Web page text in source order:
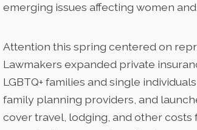
emerging issues affecting women
Attention this spring centered on
Lawmakers expanded private
LGBTQ+ families and single
family planning providers, and
cover travel, lodging, and other